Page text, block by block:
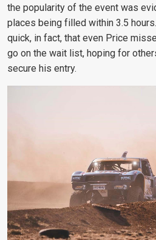
the popularity of the event was
places being filled within 3.5
quick, in fact, that even Price
go on the wait list, hoping for
secure his entry.